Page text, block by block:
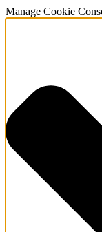
Manage Cookie